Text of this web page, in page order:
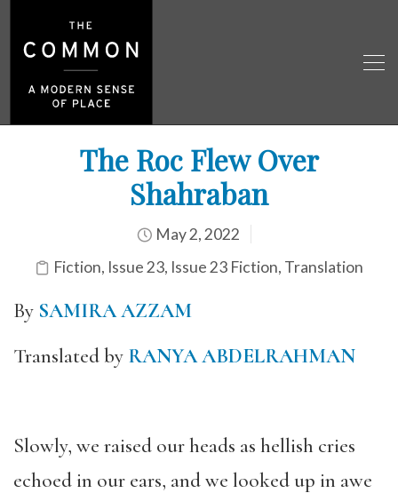
The Roc Flew Over
Shahraban
May 2, 2022
Fiction, Issue 23, Issue 23 Fiction, Translation
By SAMIRA AZZAM
Translated by RANYA ABDELRAHMAN
Slowly, we raised our heads as hellish cries
echoed in our ears, and we looked up in awe